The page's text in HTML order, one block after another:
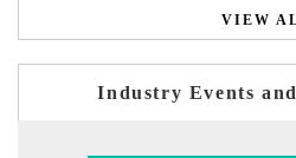
VIEW
Industry Events